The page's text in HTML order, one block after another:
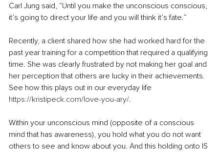
Carl Jung said, “Until you make the unconscious conscious,
it’s going to direct your life and you will think it’s fate.”
Recently, a client shared how she had worked hard for the
past year training for a competition that required a qualifying
time. She was clearly frustrated by not making her goal and
her perception that others are lucky in their achievements.
See how this plays out in our everyday life
https://kristipeck.com/love-you-ary/.
Within your unconscious mind (opposite of a conscious
mind that has awareness), you hold what you do not want
others to see and know about you. And this holding onto IS